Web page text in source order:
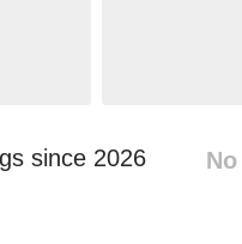
since 2026